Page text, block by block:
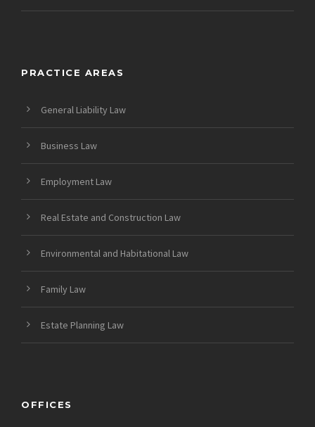
PRACTICE AREAS
General Liability Law
Business Law
Employment Law
Real Estate and Construction Law
Environmental and Habitational Law
Family Law
Estate Planning Law
OFFICES